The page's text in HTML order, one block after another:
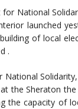
for National
launched
of local
.
the Sheraton
the capacity of